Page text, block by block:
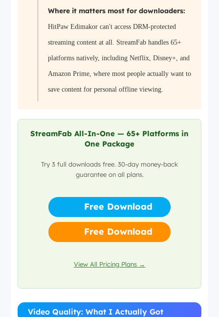
playlists
episodes
YouTube playlists
only
Multi-language
audio options
Auto-generated
MP4 / MKV
MP4
AI Video
Editing
✅ Full AI suite
TTS, templates
Playback
Any device,
Play on any media
player
Public platform
Where it matters most for downloaders:
HitPaw Edimakor can't access DRM-protected
streaming content at all. StreamFab handles 65+
platforms natively, including Netflix, Disney+, and
Amazon Prime, where most people actually want to
save content for personal offline viewing.
StreamFab All-In-One — 65+ Platforms in
One Package
Try 3 full downloads free. 30-day money-back
guarantee on all plans.
Free Download
Free Download
View All Pricing Plans →
Video Quality: What I Actually Got